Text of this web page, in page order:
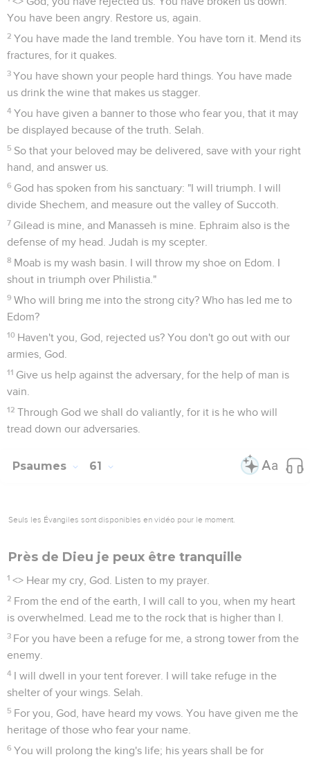
You have been angry. Restore us, again.
2 You have made the land tremble. You have torn it. Mend its
fractures, for it quakes.
3 You have shown your people hard things. You have made
us drink the wine that makes us stagger.
4 You have given a banner to those who fear you, that it may
be displayed because of the truth. Selah.
5 So that your beloved may be delivered, save with your right
hand, and answer us.
6 God has spoken from his sanctuary: "I will triumph. I will
divide Shechem, and measure out the valley of Succoth.
7 Gilead is mine, and Manasseh is mine. Ephraim also is the
defense of my head. Judah is my scepter.
8 Moab is my wash basin. I will throw my shoe on Edom. I
shout in triumph over Philistia."
9 Who will bring me into the strong city? Who has led me to
Edom?
10 Haven't you, God, rejected us? You don't go out with our
armies, God.
11 Give us help against the adversary, for the help of man is
vain.
12 Through God we shall do valiantly, for it is he who will
tread down our adversaries.
Psaumes 61
Seuls les Évangiles sont disponibles en vidéo pour le moment.
Près de Dieu je peux être tranquille
1 <> Hear my cry, God. Listen to my prayer.
2 From the end of the earth, I will call to you, when my heart
is overwhelmed. Lead me to the rock that is higher than I.
3 For you have been a refuge for me, a strong tower from the
enemy.
4 I will dwell in your tent forever. I will take refuge in the
shelter of your wings. Selah.
5 For you, God, have heard my vows. You have given me the
heritage of those who fear your name.
6 You will prolong the king's life; his years shall be for